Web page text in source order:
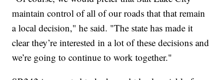
maintain control of all of our roads that that remain
a local decision," he said. "The state has made it
clear they’re interested in a lot of these decisions and
we’re going to continue to work together."